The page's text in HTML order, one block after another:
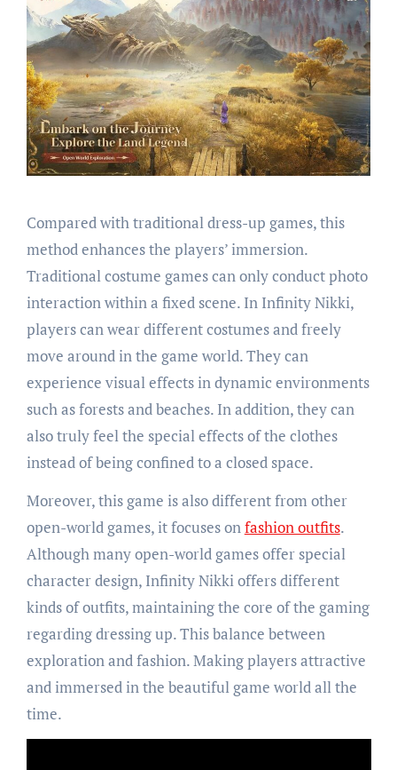
Compared with traditional dress-up games, this
method enhances the players’ immersion.
Traditional costume games can only conduct photo
interaction within a fixed scene. In Infinity Nikki,
players can wear different costumes and freely
move around in the game world. They can
experience visual effects in dynamic environments
such as forests and beaches. In addition, they can
also truly feel the special effects of the clothes
instead of being confined to a closed space.
Moreover, this game is also different from other
open-world games, it focuses onfashion outfits.
Although many open-world games offer special
character design, Infinity Nikki offers different
kinds of outfits, maintaining the core of the gaming
regarding dressing up. This balance between
exploration and fashion. Making players attractive
and immersed in the beautiful game world all the
time.